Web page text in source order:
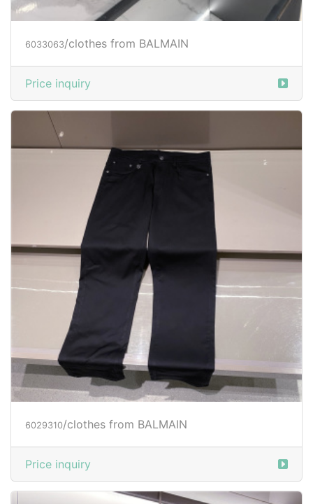
6033063/clothes from BALMAIN
Price inquiry
6029310/clothes from BALMAIN
Price inquiry